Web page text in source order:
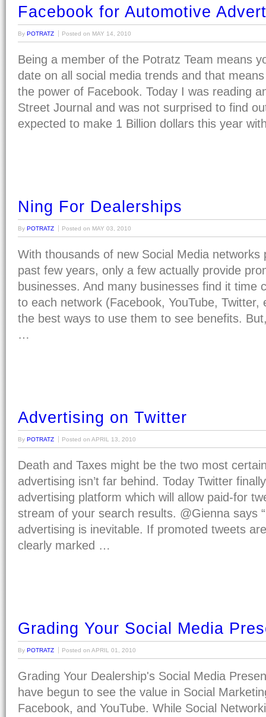
Facebook for Automotive
By POTRATZ Posted on MAY 14, 2010
Being a member of the Potratz Team means
date on all social media trends and that
the power of Facebook. Today I was reading
Street Journal and was not surprised to find
expected to make 1 Billion dollars this year
Ning For Dealerships
By POTRATZ Posted on MAY 03, 2010
With thousands of new Social Media networks
past few years, only a few actually provide
businesses. And many businesses find it time
to each network (Facebook, YouTube, Twitter,
the best ways to use them to see benefits.
…
Advertising on Twitter
By POTRATZ Posted on APRIL 13, 2010
Death and Taxes might be the two most
advertising isn’t far behind. Today Twitter
advertising platform which will allow paid-for
stream of your search results. @Gienna says
advertising is inevitable. If promoted tweets
clearly marked …
Grading Your Social Media
By POTRATZ Posted on APRIL 01, 2010
Grading Your Dealership's Social Media
have begun to see the value in Social
Facebook, and YouTube. While Social